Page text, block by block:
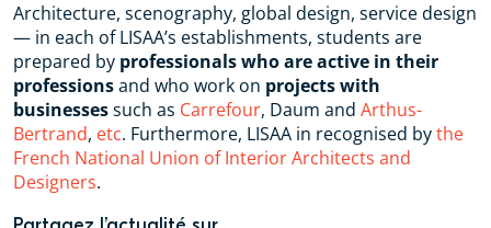
Architecture, scenography, global design, service design
— in each of LISAA’s establishments, students are
prepared by professionals who are active in their
professionsand who work on projects with
businessessuch as Carrefour, Daum and Arthus-
Bertrand, etc. Furthermore, LISAA in recognised bythe
French National Union of Interior Architects and
Designers.